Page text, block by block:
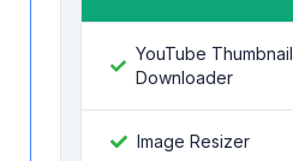
YouTube Thumbnail
Downloader
Image Resizer